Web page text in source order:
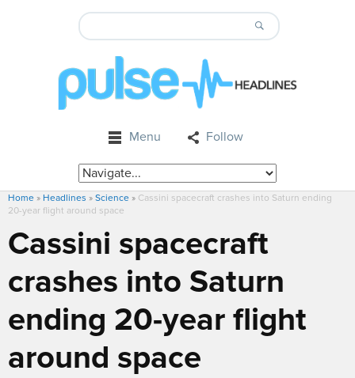
Menu Follow
Home » Headlines » Science » Cassini spacecraft crashes into Saturn ending
20-year flight around space
Cassini spacecraft
crashes into Saturn
ending 20-year flight
around space